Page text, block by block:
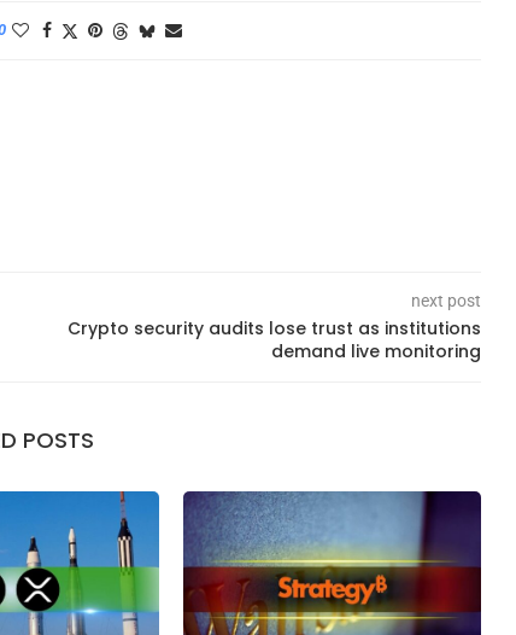
next post
Crypto security audits lose trust as institutions
demand live monitoring
POSTS